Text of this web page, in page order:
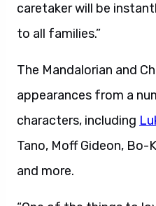
caretaker will be
to all families.”
The Mandalorian and
appearances from a
characters, including
Tano, Moff Gideon, Bo-
and more.